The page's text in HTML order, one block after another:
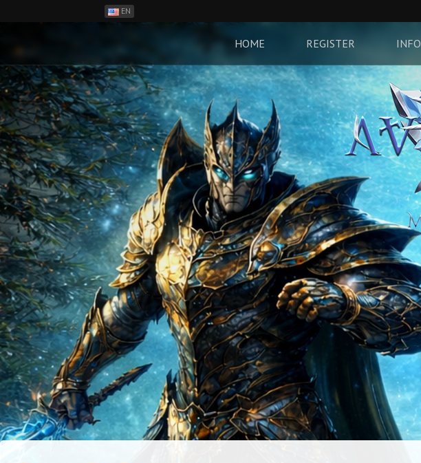
EN
RO
CN
RU
LT
HOME REGISTER INFO